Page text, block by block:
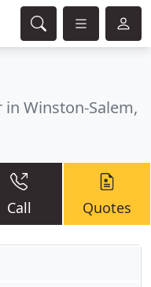
Winston-Salem,
Call Quotes